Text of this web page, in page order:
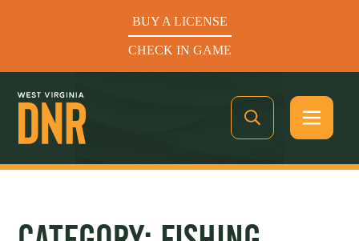
BUY A LICENSE
CHECK IN GAME
See What’s In Season